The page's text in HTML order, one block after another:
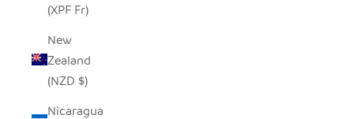
(XPF Fr)
New
Zealand
(NZD $)
Nicaragua